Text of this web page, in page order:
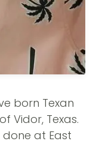
born Texan
Vidor, Texas.
at East